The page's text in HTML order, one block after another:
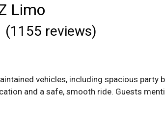
Limo
(1155 reviews)
vehicles, including spacious party
and a safe, smooth ride. Guests